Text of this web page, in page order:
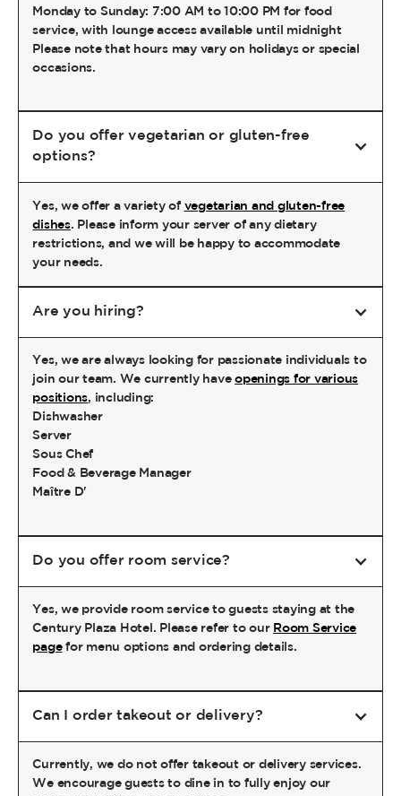
Monday to Sunday: 7:00 AM to 10:00 PM for food
service, with lounge access available until midnight
Please note that hours may vary on holidays or special
occasions.
Do you offer vegetarian or gluten-free
options?
Yes, we offer a variety of vegetarian and gluten-free
dishes. Please inform your server of any dietary
restrictions, and we will be happy to accommodate
your needs.
Are you hiring?
Yes, we are always looking for passionate individuals to
join our team. We currently haveopenings for various
positions, including:
Dishwasher
Server
Sous Chef
Food & Beverage Manager
Maître D'
Do you offer room service?
Yes, we provide room service to guests staying at the
Century Plaza Hotel. Please refer to our Room Service
pagefor menu options and ordering details.
Can I order takeout or delivery?
Currently, we do not offer takeout or delivery services.
We encourage guests to dine in to fully enjoy our